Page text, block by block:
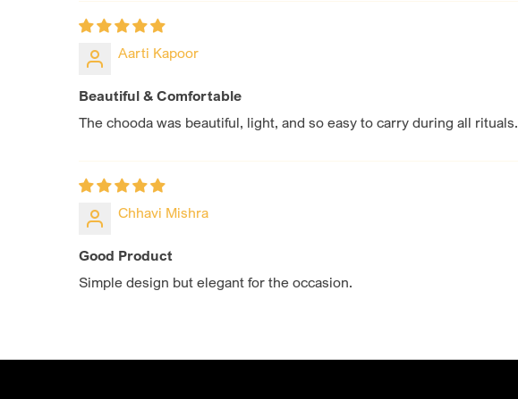
Aarti Kapoor
Beautiful & Comfortable
The chooda was beautiful, light, and so easy to carry during all rituals.
Chhavi Mishra
Good Product
Simple design but elegant for the occasion.